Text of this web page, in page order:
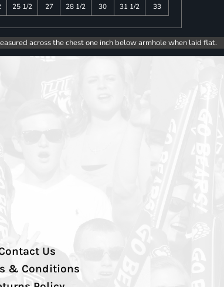
25 1/2 27 28 1/2 30 31 1/2 33
across the chest one inch below armhole when laid flat.
Us
& Conditions